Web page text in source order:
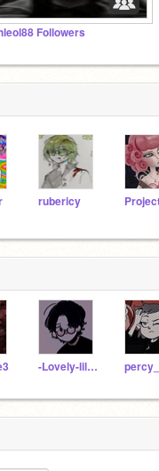
Followers
rubericy
-Lovely-lil-loser-